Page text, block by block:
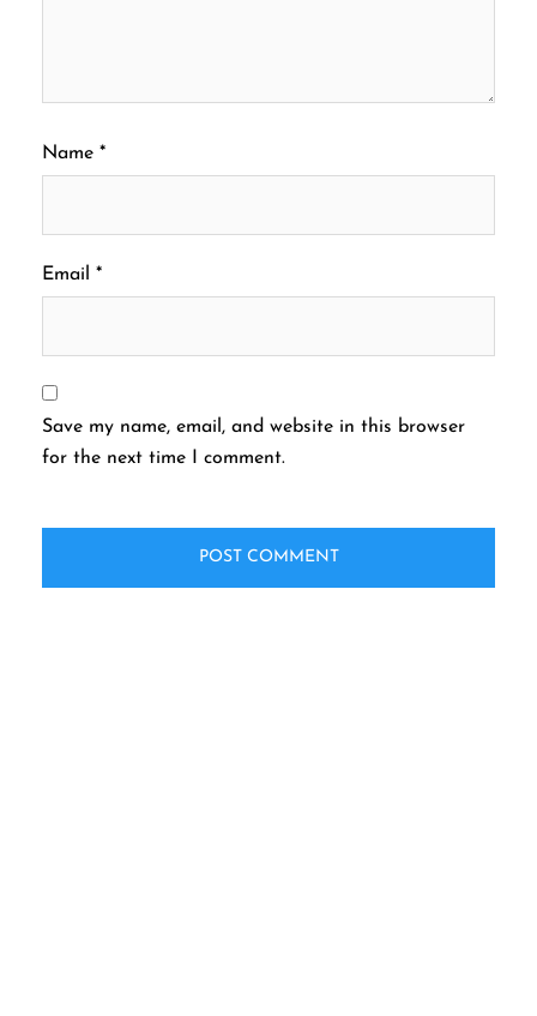
Name *
Email *
Save my name, email, and website in this browser
for the next time I comment.